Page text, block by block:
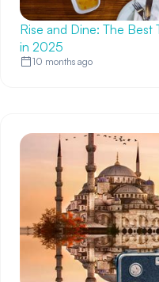
Rise and Dine: The Best
in 2025
10 months ago